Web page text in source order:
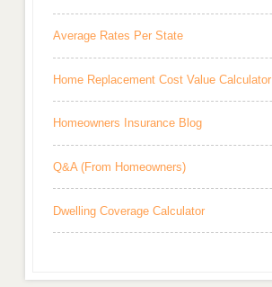
Average Rates Per State
Home Replacement Cost Value Calculator
Homeowners Insurance Blog
Q&A (From Homeowners)
Dwelling Coverage Calculator